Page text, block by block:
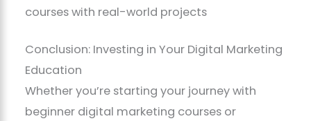
courses with real-world projects
Conclusion: Investing in Your Digital Marketing
Education
Whether you’re starting your journey with
beginner digital marketing courses or